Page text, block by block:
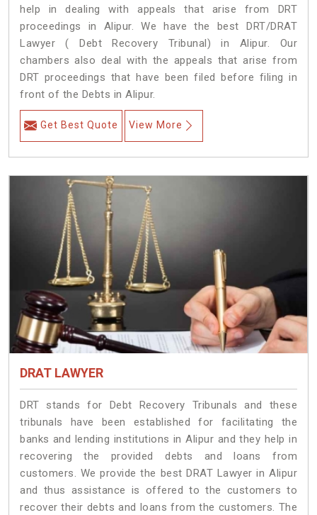
help in dealing with appeals that arise from DRT
proceedings in Alipur. We have the best DRT/DRAT
Lawyer ( Debt Recovery Tribunal) in Alipur. Our
chambers also deal with the appeals that arise from
DRT proceedings that have been filed before filing in
front of the Debts in Alipur.
Get Best Quote View More
DRAT LAWYER
DRT stands for Debt Recovery Tribunals and these
tribunals have been established for facilitating the
banks and lending institutions in Alipur and they help in
recovering the provided debts and loans from
customers. We provide the best DRAT Lawyer in Alipur
and thus assistance is offered to the customers to
recover their debts and loans from the customers. The